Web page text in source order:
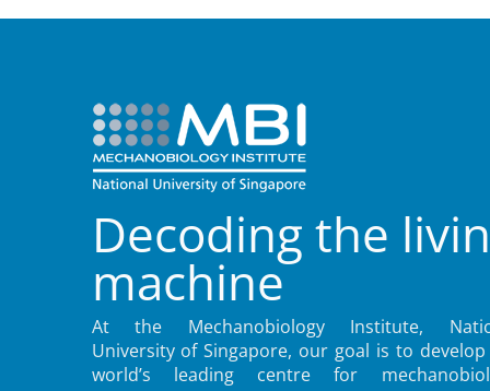
Decoding the
machine
At the Mechanobiology Institute,
University of Singapore, our goal is to
world’s leading centre for